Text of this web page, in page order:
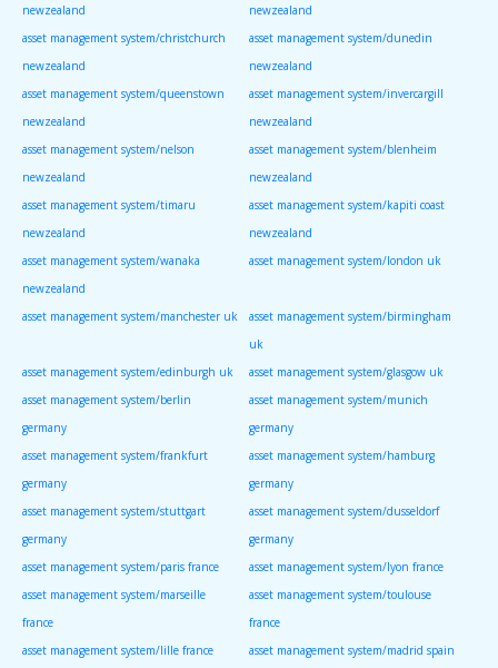
newzealand
newzealand
asset management system/christchurch
newzealand
asset management system/dunedin
newzealand
asset management system/queenstown
newzealand
asset management system/invercargill
newzealand
asset management system/nelson
newzealand
asset management system/blenheim
newzealand
asset management system/timaru
newzealand
asset management system/kapiti coast
newzealand
asset management system/wanaka
newzealand
asset management system/london uk
asset management system/manchester uk
asset management system/birmingham
uk
asset management system/edinburgh uk
asset management system/glasgow uk
asset management system/berlin
germany
asset management system/munich
germany
asset management system/frankfurt
germany
asset management system/hamburg
germany
asset management system/stuttgart
germany
asset management system/dusseldorf
germany
asset management system/paris france
asset management system/lyon france
asset management system/marseille
france
asset management system/toulouse
france
asset management system/lille france
asset management system/madrid spain